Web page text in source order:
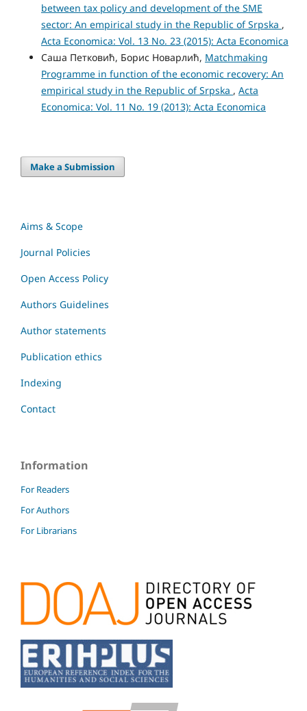
between tax policy and development of the SME
sector: An empirical study in the Republic of Srpska ,
Acta Economica: Vol. 13 No. 23 (2015): Acta Economica
Саша Петковић, Борис Новарлић, Matchmaking
Programme in function of the economic recovery: An
empirical study in the Republic of Srpska , Acta
Economica: Vol. 11 No. 19 (2013): Acta Economica
Make a Submission
Aims & Scope
Journal Policies
Open Access Policy
Authors Guidelines
Author statements
Publication ethics
Indexing
Contact
Information
For Readers
For Authors
For Librarians